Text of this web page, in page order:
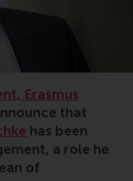
Erasmus
that
has been
a role he
of